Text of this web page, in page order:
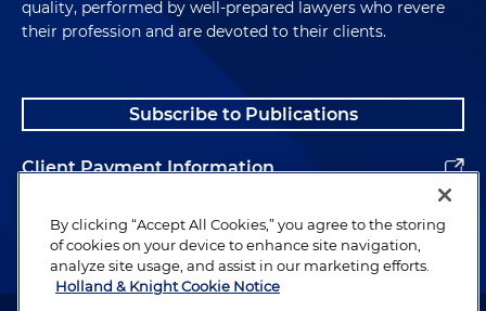
quality, performed by well-prepared lawyers who revere
their profession and are devoted to their clients.
Subscribe to Publications
Client Payment Information
Alumni
By clicking “Accept All Cookies,” you agree to the storing
of cookies on your device to enhance site navigation,
analyze site usage, and assist in our marketing efforts.
Holland & Knight Cookie Notice